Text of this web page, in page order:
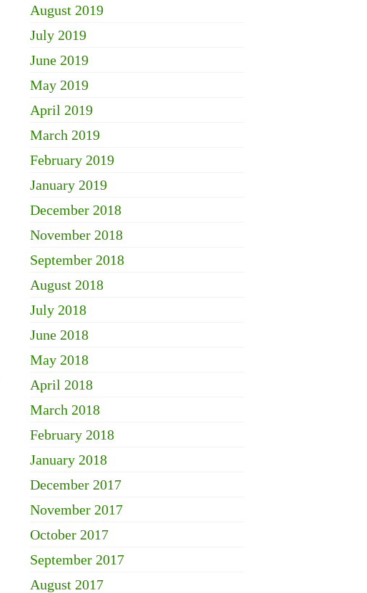
August 2019
July 2019
June 2019
May 2019
April 2019
March 2019
February 2019
January 2019
December 2018
November 2018
September 2018
August 2018
July 2018
June 2018
May 2018
April 2018
March 2018
February 2018
January 2018
December 2017
November 2017
October 2017
September 2017
August 2017